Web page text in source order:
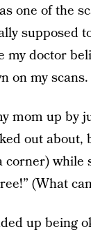
one of the
supposed
my doctor
on my scans.
mom up by
out
while
(What
up being